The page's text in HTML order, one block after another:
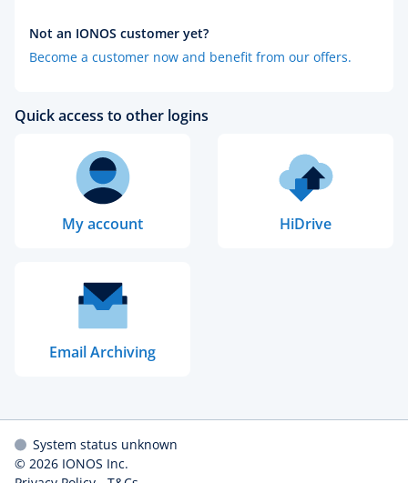
Not an IONOS customer yet?
Become a customer now and benefit from our offers.
Quick access to other logins
My account HiDrive
Email Archiving
System status unknown
© 2026 IONOS Inc.